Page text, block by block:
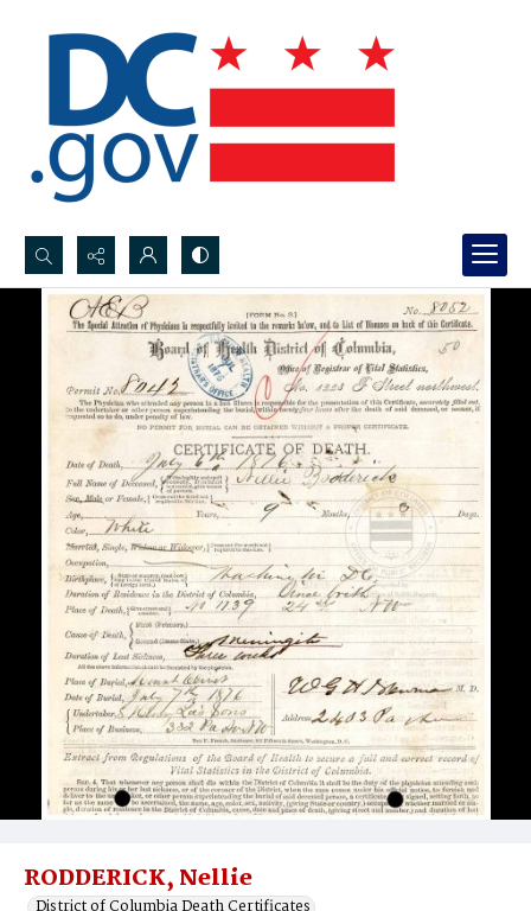
Search...
Advanced search
RODDERICK, Nellie